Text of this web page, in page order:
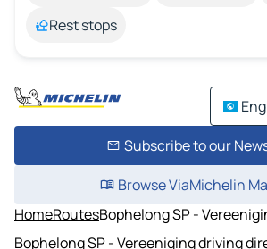
Rest stops
Subscribe to our
Browse ViaMichelin
HomeRoutesBophelong SP -
Bophelong SP - Vereeniging driving